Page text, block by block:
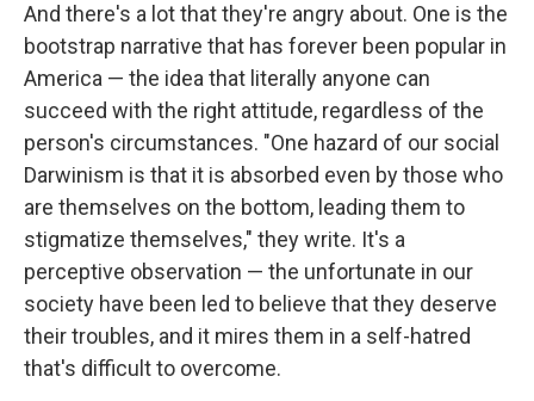
And there's a lot that they're angry about. One is the
bootstrap narrative that has forever been popular in
America — the idea that literally anyone can
succeed with the right attitude, regardless of the
person's circumstances. "One hazard of our social
Darwinism is that it is absorbed even by those who
are themselves on the bottom, leading them to
stigmatize themselves," they write. It's a
perceptive observation — the unfortunate in our
society have been led to believe that they deserve
their troubles, and it mires them in a self-hatred
that's difficult to overcome.